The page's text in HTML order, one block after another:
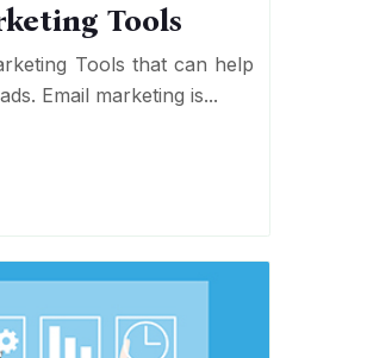
Tools
Tools that can help
Email marketing is...